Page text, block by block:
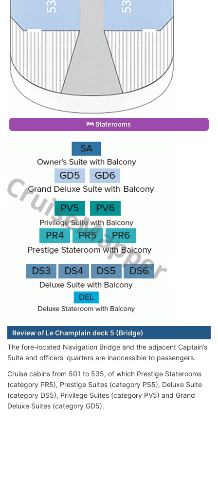
Staterooms
Review of Le Champlain deck 5 (Bridge)
The fore-located Navigation Bridge and the adjacent Captain’s
Suite and officers' quarters are inaccessible to passengers.
Cruise cabins from 501 to 535, of which Prestige Staterooms
(category PR5), Prestige Suites (category PS5), Deluxe Suite
(category DS5), Privilege Suites (category PV5) and Grand
Deluxe Suites (category GD5).